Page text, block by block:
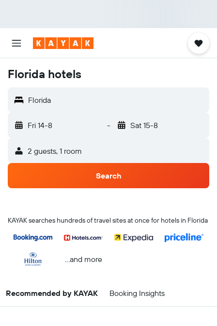
Florida hotels
Florida
Fri 14-8 - Sat 15-8
2 guests, 1 room
Search
KAYAK searches hundreds of travel sites at once for hotels in Florida
...and more
Recommended by KAYAK Booking Insights